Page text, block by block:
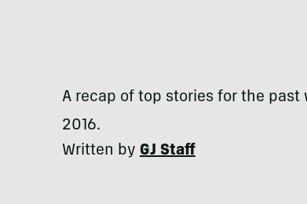
A recap of top stories for the past
2016.
Written byGJ Staff